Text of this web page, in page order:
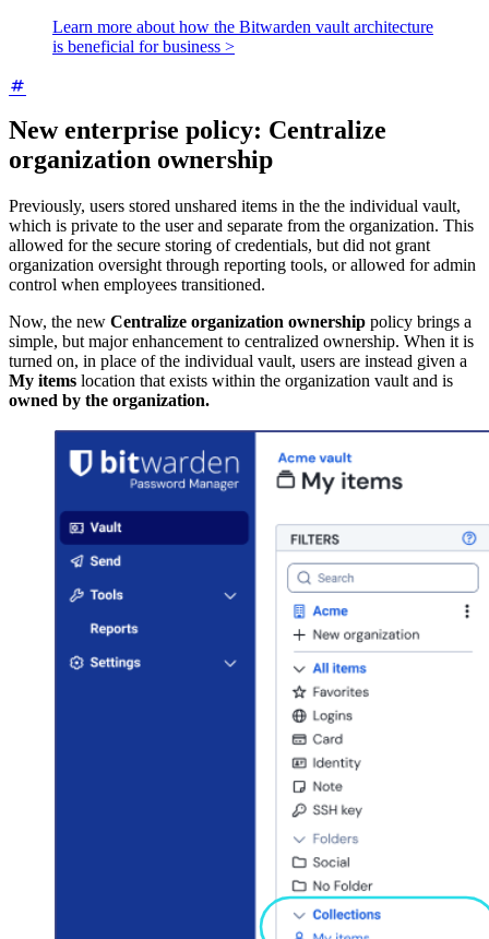
Learn more about how the Bitwarden vault architecture
is beneficial for business >
New enterprise policy: Centralize
organization ownership
Previously, users stored unshared items in the the individual vault,
which is private to the user and separate from the organization. This
allowed for the secure storing of credentials, but did not grant
organization oversight through reporting tools, or allowed for admin
control when employees transitioned.
Now, the new Centralize organization ownership policy brings a
simple, but major enhancement to centralized ownership. When it is
turned on, in place of the individual vault, users are instead given a
My items location that exists within the organization vault and is
owned by the organization.